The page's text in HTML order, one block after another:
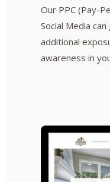
Our PPC (Pay-
Social Media
additional
awareness in